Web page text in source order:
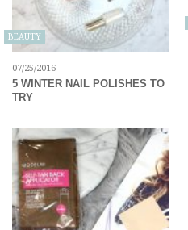
BEAUTY
07/25/2016
5 WINTER NAIL POLISHES TO
TRY